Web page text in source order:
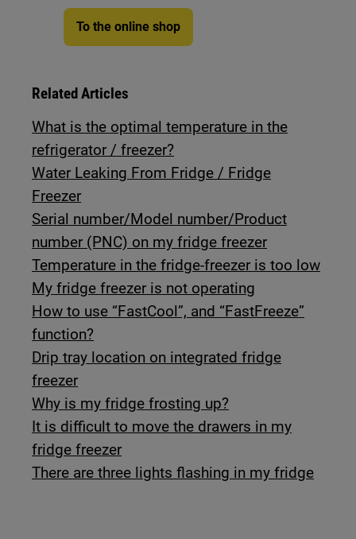
To the online shop
Related Articles
What is the optimal temperature in the
refrigerator / freezer?
Water Leaking From Fridge / Fridge
Freezer
Serial number/Model number/Product
number (PNC) on my fridge freezer
Temperature in the fridge-freezer is too low
My fridge freezer is not operating
How to use “FastCool”, and “FastFreeze”
function?
Drip tray location on integrated fridge
freezer
Why is my fridge frosting up?
It is difficult to move the drawers in my
fridge freezer
There are three lights flashing in my fridge